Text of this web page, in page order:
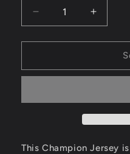
Decrease
quantity
for
McGrady
Size
Increase
quantity
for
Size
This Champion Jersey